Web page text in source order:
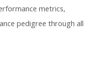
metrics,
pedigree through all